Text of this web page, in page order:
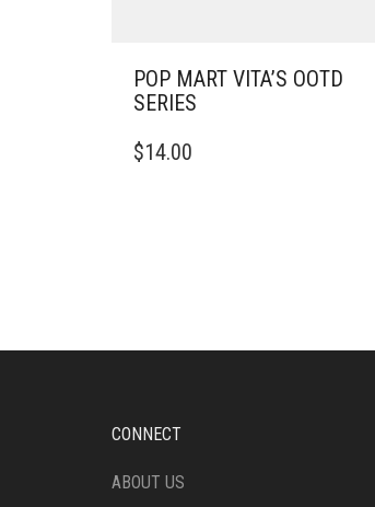
POP MART VITA’S OOTD
SERIES
$14.00
CONNECT
ABOUT US